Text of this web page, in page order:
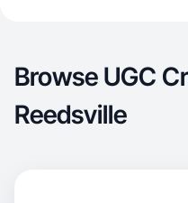
Browse UGC
Reedsville